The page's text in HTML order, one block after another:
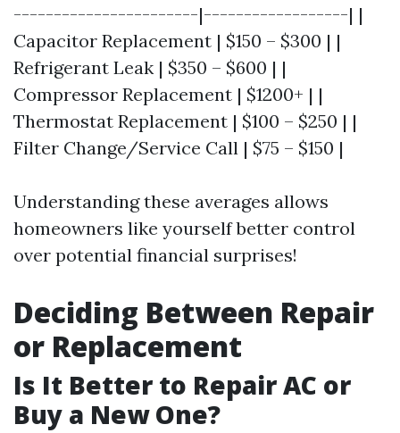
-----------------------|------------------| |
Capacitor Replacement | $150 – $300 | |
Refrigerant Leak | $350 – $600 | |
Compressor Replacement | $1200+ | |
Thermostat Replacement | $100 – $250 | |
Filter Change/Service Call | $75 – $150 |
Understanding these averages allows
homeowners like yourself better control
over potential financial surprises!
Deciding Between Repair
or Replacement
Is It Better to Repair AC or
Buy a New One?